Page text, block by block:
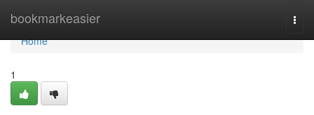
bookmarkeasier
Home
Home
1